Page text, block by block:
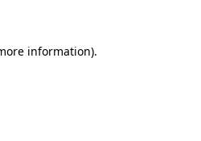
information).